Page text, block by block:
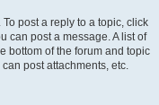
post a reply to a topic, click
can post a message. A list of
bottom of the forum and topic
post attachments, etc.